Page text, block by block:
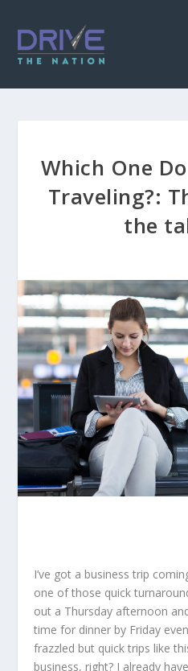
Which One
Traveling?:
the
I’ve got a business trip
one of those quick
out a Thursday afternoon
time for dinner by Friday
frazzled but quick trips like
business, right? I already